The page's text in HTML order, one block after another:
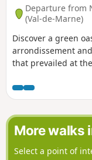
Departure from
(Val-de-Marne)
Discover a green
arrondissement
that prevailed at
hike offers a
Lac des Minimes.
More walks
Select a point of